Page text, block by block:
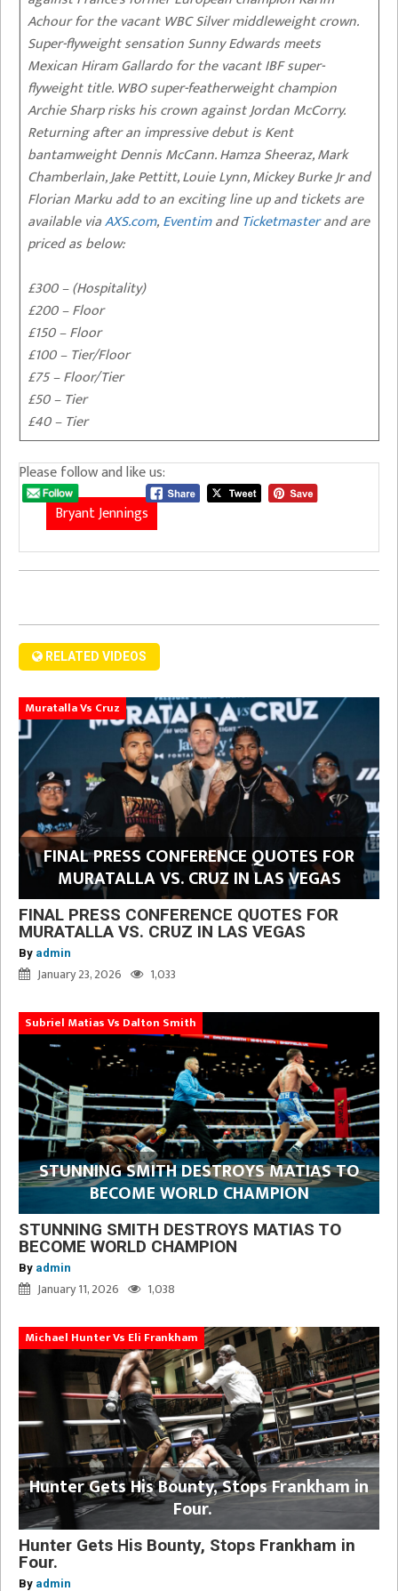
Achour for the vacant WBC Silver middleweight crown.
Super-flyweight sensation Sunny Edwards meets
Mexican Hiram Gallardo for the vacant IBF super-
flyweight title. WBO super-featherweight champion
Archie Sharp risks his crown against Jordan McCorry.
Returning after an impressive debut is Kent
bantamweight Dennis McCann. Hamza Sheeraz, Mark
Chamberlain, Jake Pettitt, Louie Lynn, Mickey Burke Jr and
Florian Marku add to an exciting line up and tickets are
available viaAXS.com,EventimandTicketmasterand are
priced as below:
£300 – (Hospitality)
£200 – Floor
£150 – Floor
£100 – Tier/Floor
£75 – Floor/Tier
£50 – Tier
£40 – Tier
Please follow and like us:
Bryant Jennings
RELATED VIDEOS
Muratalla Vs Cruz
FINAL PRESS CONFERENCE QUOTES FOR
MURATALLA VS. CRUZ IN LAS VEGAS
FINAL PRESS CONFERENCE QUOTES FOR
MURATALLA VS. CRUZ IN LAS VEGAS
By admin
January 23, 2026 1,033
Subriel Matias Vs Dalton Smith
STUNNING SMITH DESTROYS MATIAS TO
BECOME WORLD CHAMPION
STUNNING SMITH DESTROYS MATIAS TO
BECOME WORLD CHAMPION
By admin
January 11, 2026 1,038
Michael Hunter Vs Eli Frankham
Hunter Gets His Bounty, Stops Frankham in
Four.
Hunter Gets His Bounty, Stops Frankham in
Four.
By admin